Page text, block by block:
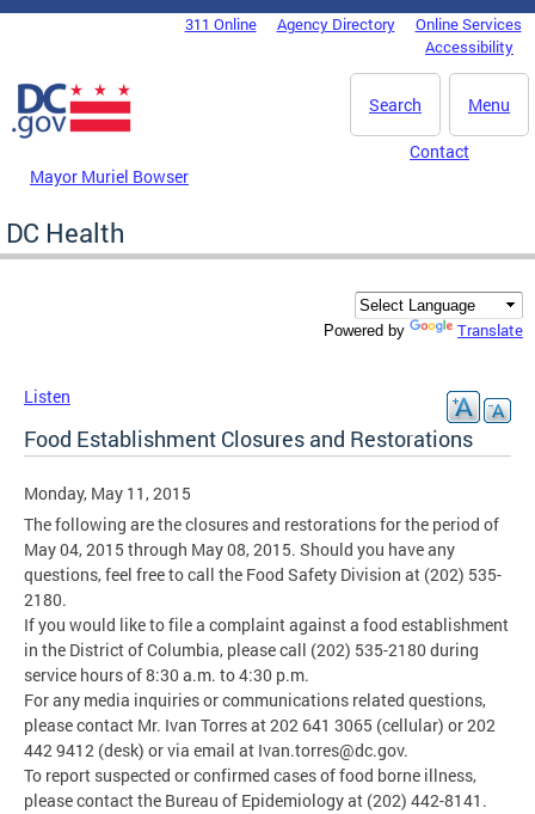
Skip to main content
DC Agency Top Menu311 Online Agency Directory
Online Services
Accessibility
Menu
Search
Mayor Muriel Bowser
Contact
DC Health
Powered by Translate
Listen
Food Establishment Closures and Restorations
Monday, May 11, 2015
The following are the closures and restorations for the period of
May 04, 2015 through May 08, 2015. Should you have any
questions, feel free to call the Food Safety Division at (202) 535-
2180.
If you would like to file a complaint against a food establishment
in the District of Columbia, please call (202) 535-2180 during
service hours of 8:30 a.m. to 4:30 p.m.
For any media inquiries or communications related questions,
please contact Mr. Ivan Torres at 202 641 3065 (cellular) or 202
442 9412 (desk) or via email at Ivan.torres@dc.gov.
To report suspected or confirmed cases of food borne illness,
please contact the Bureau of Epidemiology at (202) 442-8141.